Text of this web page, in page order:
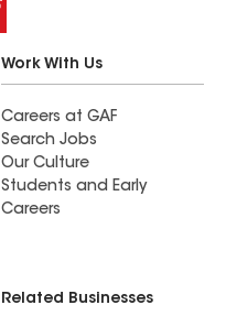
Work With Us
Careers at GAF
Search Jobs
Our Culture
Students and Early
Careers
Related Businesses